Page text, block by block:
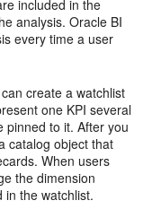
included in the
analysis. Oracle BI
every time a user
create a watchlist
one KPI several
pinned to it. After you
catalog object that
When users
the dimension
in the watchlist.